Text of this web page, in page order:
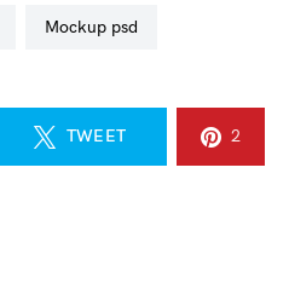
mockup psd
TWEET 2